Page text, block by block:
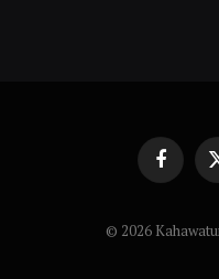
© 2026